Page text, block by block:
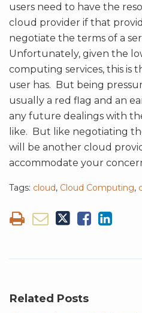
users need to have the
cloud provider if that
negotiate the terms of a
Unfortunately, given the
computing services, this is
user has. But being
usually a red flag and an
any future dealings with
like. But like negotiating
will be another cloud
accommodate your
Tags: cloud, Cloud Computing,
Related Posts